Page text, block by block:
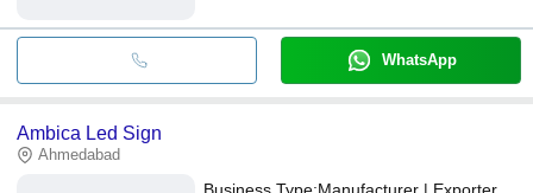
WhatsApp
Ambica Led Sign
Ahmedabad
Business Type:Manufacturer | Exporter